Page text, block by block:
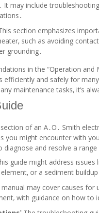
may include
section emphasizes
such as avoiding
grounding․
in the “Operation and
efficiently and safely for
maintenance tasks‚ it’s
of an A․O․ Smith
you might encounter with
and resolve a
guide might address issues
or a sediment
manual may cover causes for
with guidance on how to